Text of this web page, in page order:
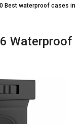
Best waterproof cases in
Waterproof